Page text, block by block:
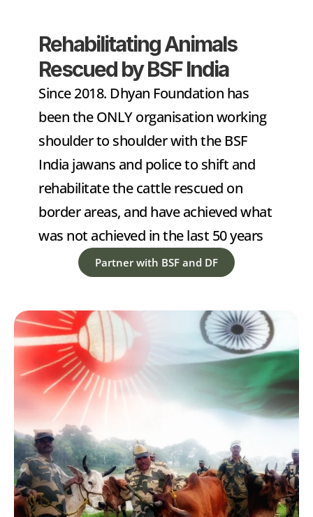
Rehabilitating Animals
Rescued by BSF India
Since 2018. Dhyan Foundation has
been the ONLY organisation working
shoulder to shoulder with the BSF
India jawans and police to shift and
rehabilitate the cattle rescued on
border areas, and have achieved what
was not achieved in the last 50 years
Partner with BSF and DF